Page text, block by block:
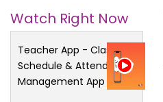
Watch Right Now
Teacher App - Class
Schedule & Attendance
Management App